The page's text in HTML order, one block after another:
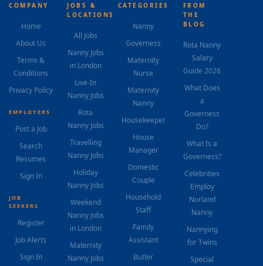
COMPANY
Home
About Us
Terms &
Conditions
Privacy Policy
EMPLOYERS
Post a Job
Search
Resumes
Sign In
JOB
SEEKERS
Register
Job Alerts
Sign In
JOBS &
LOCATIONS
All Jobs
Nanny Jobs
in London
Live-In
Nanny Jobs
Rota
Nanny Jobs
Travelling
Nanny Jobs
Holiday
Nanny Jobs
Weekend
Nanny Jobs
in London
Maternity
Nanny Jobs
CATEGORIES
Nanny
Governess
Maternity
Nurse
Maternity
Nanny
Housekeeper
House
Manager
Domestic
Couple
Household
Staff
Family
Assistant
Butler
FROM
THE
BLOG
Rota Nanny
Salary
Guide 2026
What Does
a
Governess
Do?
What Is a
Governess?
Celebrities
Employ
Norland
Nanny
Nannying
for Twins
Special